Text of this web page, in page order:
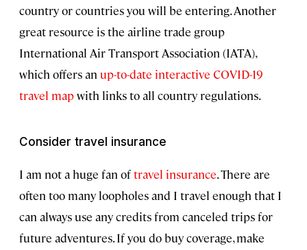
country or countries you will be entering. Another
great resource is the airline trade group
International Air Transport Association (IATA),
which offers an up-to-date interactive COVID-19
travel mapwith links to all country regulations.
Consider travel insurance
I am not a huge fan oftravel insurance. There are
often too many loopholes and I travel enough that I
can always use any credits from canceled trips for
future adventures. If you do buy coverage, make